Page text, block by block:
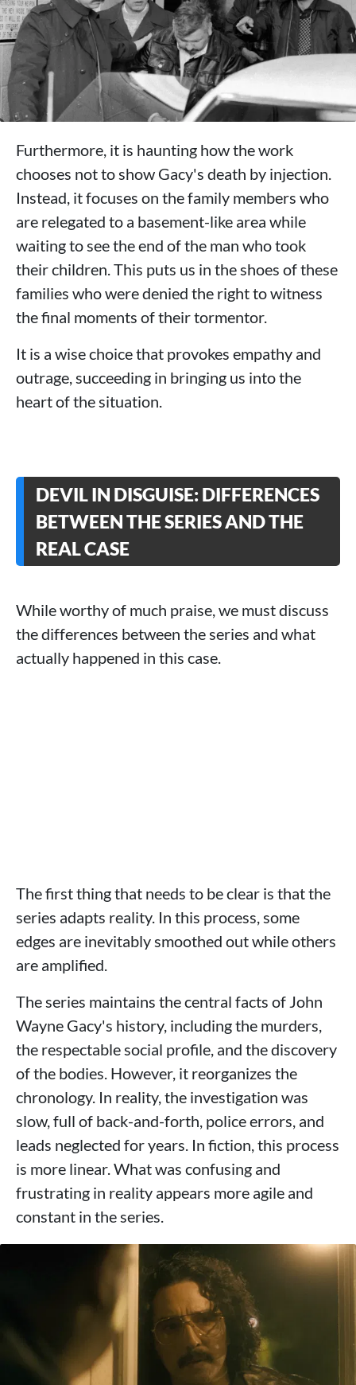
Furthermore, it is haunting how the work
chooses not to show Gacy's death by injection.
Instead, it focuses on the family members who
are relegated to a basement-like area while
waiting to see the end of the man who took
their children. This puts us in the shoes of these
families who were denied the right to witness
the final moments of their tormentor.
It is a wise choice that provokes empathy and
outrage, succeeding in bringing us into the
heart of the situation.
DEVIL IN DISGUISE: DIFFERENCES
BETWEEN THE SERIES AND THE
REAL CASE
While worthy of much praise, we must discuss
the differences between the series and what
actually happened in this case.
The first thing that needs to be clear is that the
series adapts reality. In this process, some
edges are inevitably smoothed out while others
are amplified.
The series maintains the central facts of John
Wayne Gacy's history, including the murders,
the respectable social profile, and the discovery
of the bodies. However, it reorganizes the
chronology. In reality, the investigation was
slow, full of back-and-forth, police errors, and
leads neglected for years. In fiction, this process
is more linear. What was confusing and
frustrating in reality appears more agile and
constant in the series.